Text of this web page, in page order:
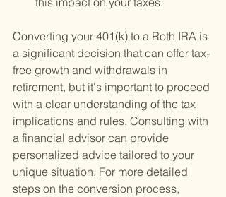
Converting your 401(k) to a Roth IRA is
a significant decision that can offer tax-
free growth and withdrawals in
retirement, but it's important to proceed
with a clear understanding of the tax
implications and rules. Consulting with
a financial advisor can provide
personalized advice tailored to your
unique situation. For more detailed
steps on the conversion process,